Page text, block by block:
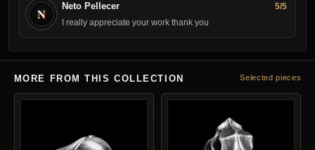
N Neto Pellecer
5/5
I really appreciate your work thank you
MORE FROM THIS COLLECTION Selected pieces